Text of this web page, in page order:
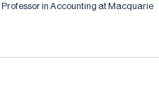
Professor in Accounting at Macquarie